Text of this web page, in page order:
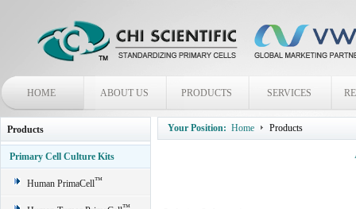
HOME ABOUT US PRODUCTS SERVICES
Products
Primary Cell Culture Kits
Human PrimaCell™
™
Your Position: Home Products